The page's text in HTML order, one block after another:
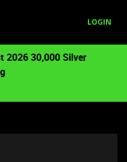
LOGIN
2026 30,000 Silver